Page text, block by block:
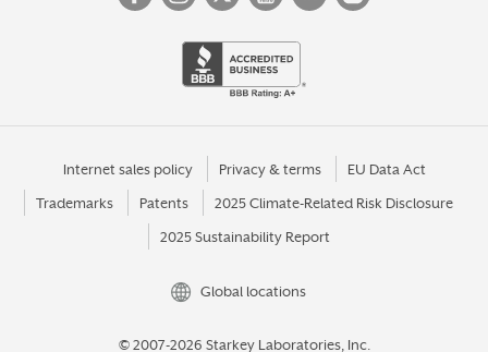
Internet sales policy Privacy & terms EU Data Act
Trademarks Patents 2025 Climate-Related Risk Disclosure
2025 Sustainability Report
Global locations
© 2007-2026 Starkey Laboratories, Inc.